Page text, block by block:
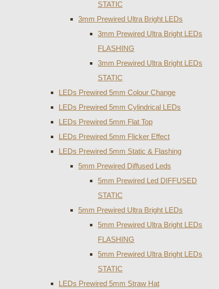
STATIC
3mm Prewired Ultra Bright LEDs
3mm Prewired Ultra Bright LEDs
FLASHING
3mm Prewired Ultra Bright LEDs
STATIC
LEDs Prewired 5mm Colour Change
LEDs Prewired 5mm Cylindrical LEDs
LEDs Prewired 5mm Flat Top
LEDs Prewired 5mm Flicker Effect
LEDs Prewired 5mm Static & Flashing
5mm Prewired Diffused Leds
5mm Prewired Led DIFFUSED
STATIC
5mm Prewired Ultra Bright LEDs
5mm Prewired Ultra Bright LEDs
FLASHING
5mm Prewired Ultra Bright LEDs
STATIC
LEDs Prewired 5mm Straw Hat